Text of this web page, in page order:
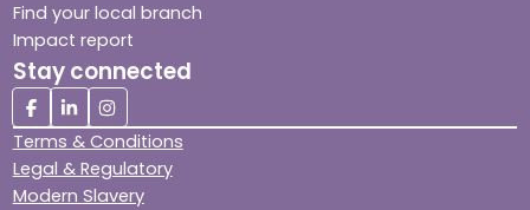
Find your local branch
Impact report
Stay connected
Terms & Conditions
Legal & Regulatory
Modern Slavery